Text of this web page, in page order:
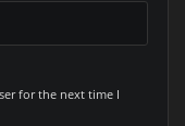
for the next time I